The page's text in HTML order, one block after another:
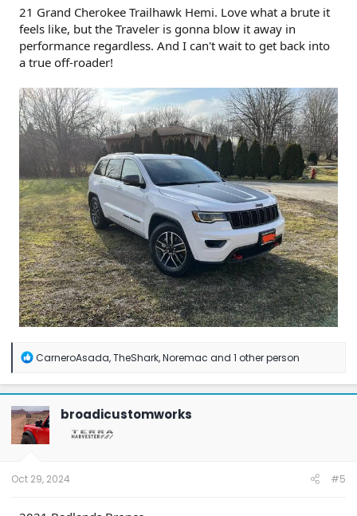
21 Grand Cherokee Trailhawk Hemi. Love what a brute it
feels like, but the Traveler is gonna blow it away in
performance regardless. And I can't wait to get back into
a true off-roader!
R
a
c
t
i
o
n
CarneroAsada,TheShark,Noremac and 1 other person
broadicustomworks
Oct 29, 2024 #5